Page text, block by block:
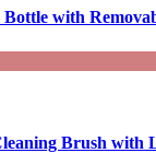
Bottle with
Brush with